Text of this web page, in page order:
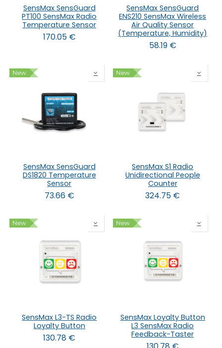
SensMax SensGuard
PT100 SensMax Radio
Temperature Sensor
170.05€
SensMax SensGuard
ENS210 SensMax Wireless
Air Quality Sensor
(Temperature, Humidity)
58.19€
New
SensMax SensGuard
DS1820 Temperature
Sensor
73.66€
New
SensMax S1 Radio
Unidirectional People
Counter
324.75 €
New
SensMax L3-TS Radio
Loyalty Button
130.78 €
New
SensMax Loyalty Button
L3 SensMax Radio
Feedback-Taster